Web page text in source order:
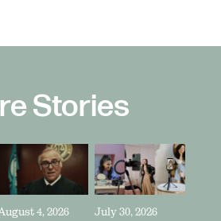
Stories
4, 2026 July 30, 2026